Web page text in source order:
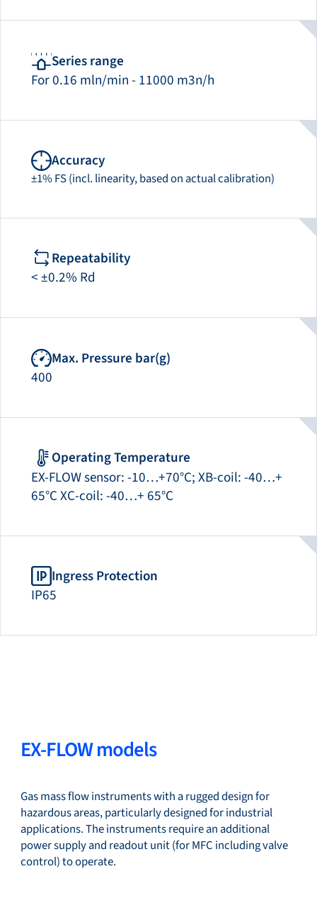
Series range
For 0.16 mln/min - 11000 m3n/h
Accuracy
±1% FS (incl. linearity, based on actual calibration)
Repeatability
< ±0.2% Rd
Max. Pressure bar(g)
400
Operating Temperature
EX-FLOW sensor: -10…+70°C; XB-coil: -40…+
65°C XC-coil: -40…+ 65°C
Ingress Protection
IP65
EX-FLOW models
Gas mass flow instruments with a rugged design for
hazardous areas, particularly designed for industrial
applications. The instruments require an additional
power supply and readout unit (for MFC including valve
control) to operate.